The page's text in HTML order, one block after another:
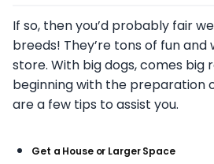
If so, then you’d probably fair
breeds! They’re tons of fun
store. With big dogs, comes big
beginning with the preparation
are a few tips to assist you.
Get a House or Larger Space